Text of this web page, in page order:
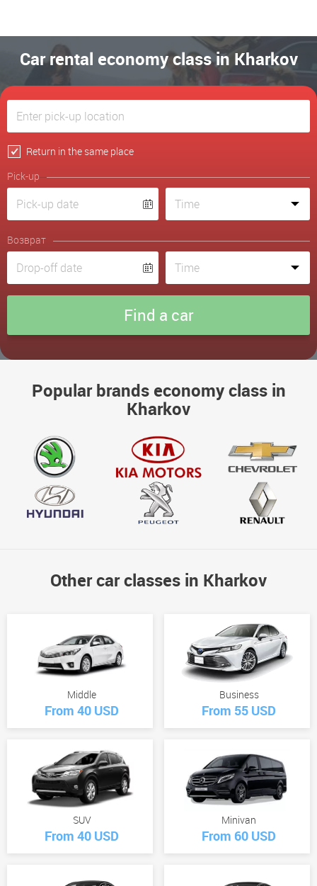
Car rental economy class in Kharkov
Return in the same place
Pick-up
Возврат
Popular brands economy class in
Kharkov
Other car classes in Kharkov
Middle
From 40 USD
Business
From 55 USD
SUV
From 40 USD
Minivan
From 60 USD